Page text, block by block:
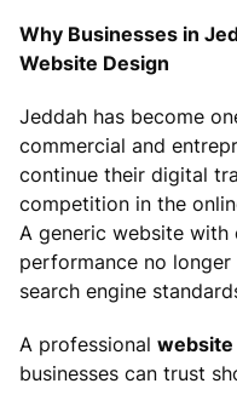
Why Businesses in
Website Design
Jeddah has become
commercial and
continue their digital
competition in the
A generic website
performance no
search engine
A professional website
businesses can trust